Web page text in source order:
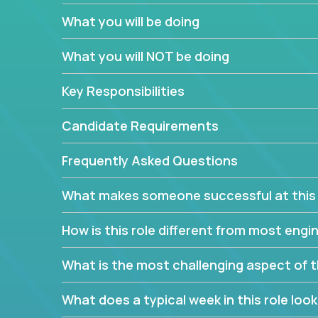
believe in leading by doing, and we are looking
experience to solve our most challenging
Forget about managing people or projects all
specifications based on detailed product
release cycles and automated management
and make technical decisions every week,
range of software projects.
This role will give you full ownership of technical
debating endlessly with other teams to agree
architected product specifications and make the
management activities, you will achieve 4x the
If you are looking for your next challenge, we
responsible for multiple high-quality software
What you will be doing
What you will NOT be doing
Key Responsibilities
Candidate Requirements
Frequently Asked Questions
What makes someone successful at this
How is this role different from most
What is the most challenging aspect of
What does a typical week in this role look